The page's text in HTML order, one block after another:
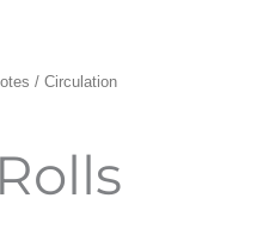
/Circulation